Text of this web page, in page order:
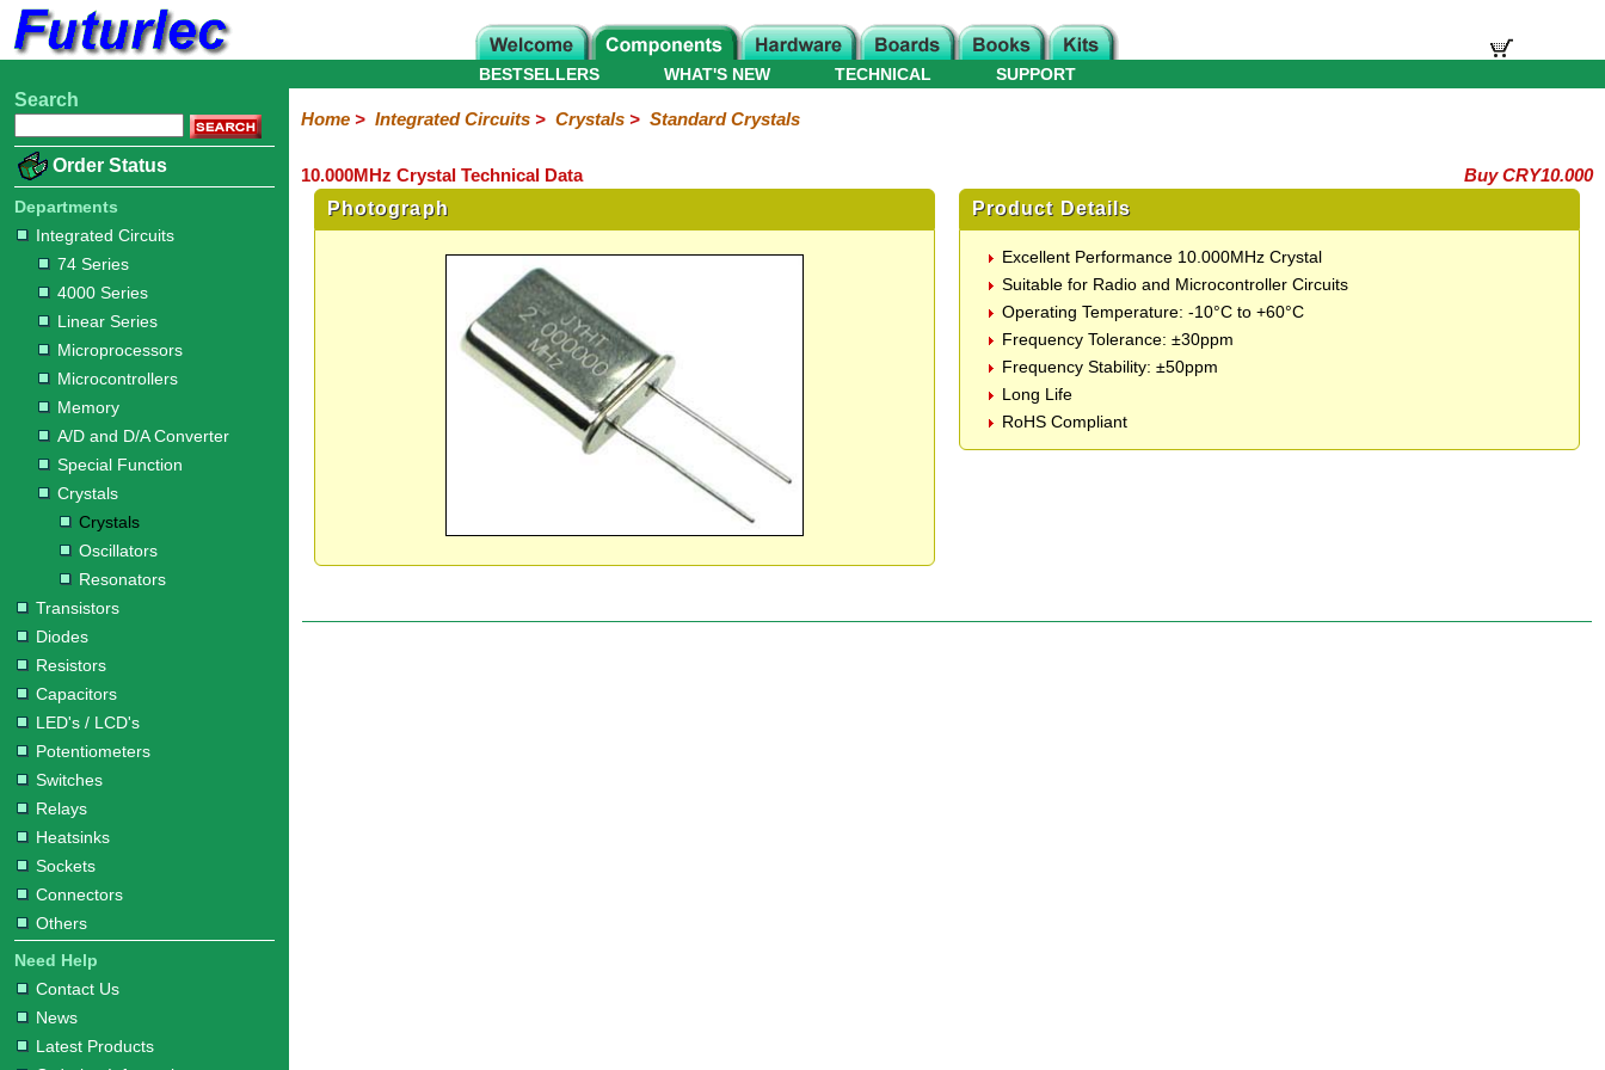
Home
Electronic
Integrated
Circuits
74
Series
4000
Series
Linear
Series
Microprocessors
Microcontrollers
Memory
A/D
and
D/A
Converter
Special
Function
Crystals
Crystals
Oscillators
Resonators
Transistors
Diodes
Resistors
Capacitors
LED's
/
LCD's
Potentiometers
Switches
Relays
Heatsinks
Sockets
Connectors
Others
Hardware
Microcontroller
Books
Electronic
WHAT'S NEW
BESTSELLERS TECHNICAL SUPPORT
Search
Order Status
Departments
Integrated Circuits
74 Series
4000 Series
Linear Series
Microprocessors
Microcontrollers
Memory
A/D and D/A Converter
Special Function
Crystals
Crystals
Oscillators
Resonators
Transistors
Diodes
Resistors
Capacitors
LED's / LCD's
Potentiometers
Switches
Relays
Heatsinks
Sockets
Connectors
Others
Need Help
Contact Us
News
Latest Products
Home> Integrated Circuits> Crystals> Standard Crystals
10.000MHz Crystal Technical Data
Buy CRY10.000
Photograph
Product Details
Excellent Performance 10.000MHz Crystal
Suitable for Radio and Microcontroller Circuits
Operating Temperature: -10°C to +60°C
Frequency Tolerance: ±30ppm
Frequency Stability: ±50ppm
Long Life
RoHS Compliant